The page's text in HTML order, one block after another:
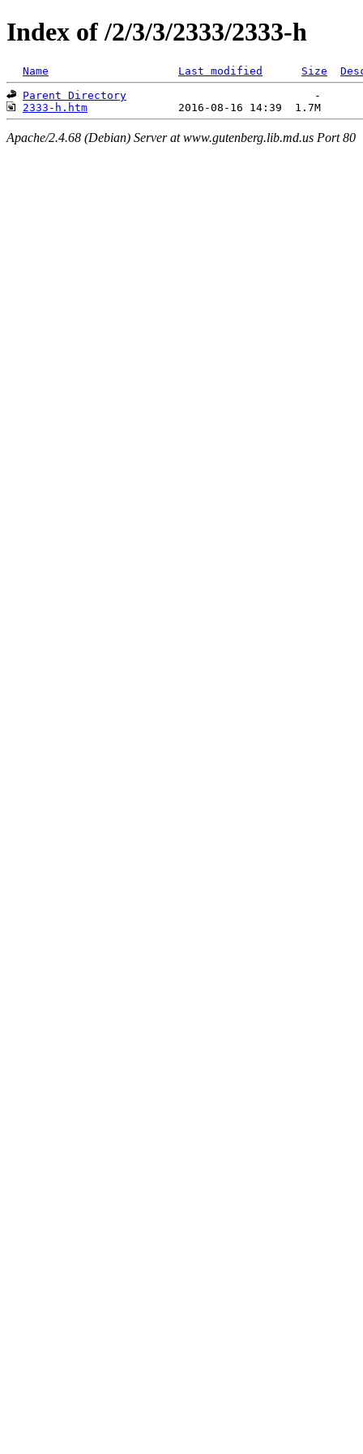
Index of /2/3/3/2333/2333-h
Name Last modified Size
Parent Directory
2333-h.htm
Apache/2.4.68 (Debian) Server at www.gutenberg.lib.md.us Port 80